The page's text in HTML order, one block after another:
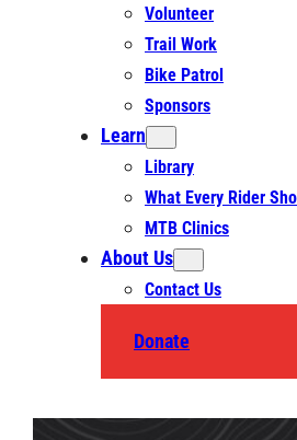
Volunteer
Trail Work
Bike Patrol
Sponsors
Learn
Library
What Every Rider
MTB Clinics
About Us
Contact Us
Donate